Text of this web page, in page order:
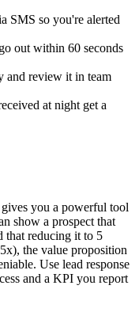
SMS so you're alerted
out within 60 seconds
and review it in team
at night get a
gives you a powerful tool
show a prospect that
that reducing it to 5
the value proposition
Use lead response
and a KPI you report